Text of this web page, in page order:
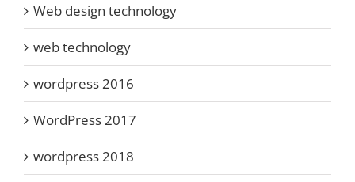
Web design technology
web technology
wordpress 2016
WordPress 2017
wordpress 2018